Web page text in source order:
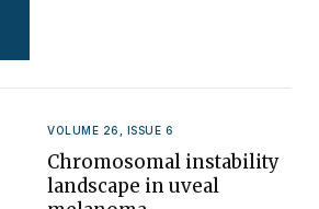
VOLUME 26, ISSUE 6
Chromosomal instability
landscape in uveal